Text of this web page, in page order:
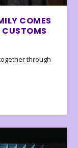
COMES
through